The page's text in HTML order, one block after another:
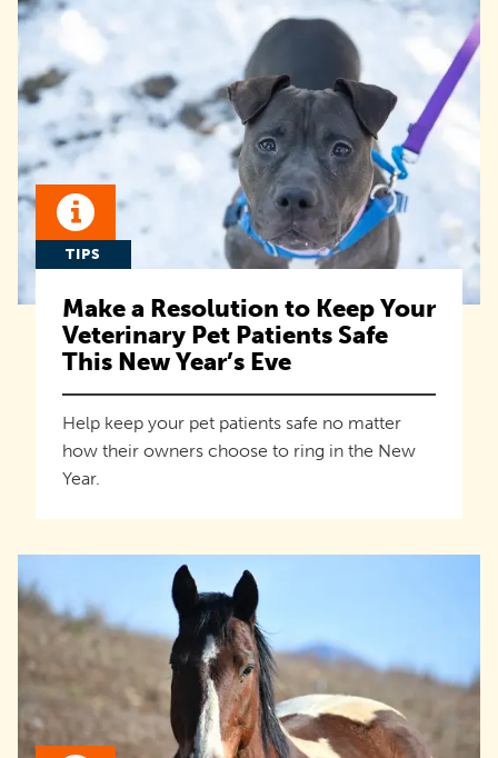
TIPS
Make a Resolution to Keep Your
Veterinary Pet Patients Safe
This New Year’s Eve
Help keep your pet patients safe no matter
how their owners choose to ring in the New
Year.